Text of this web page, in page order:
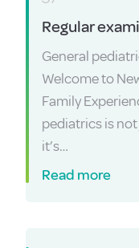
Regular
General
Welcome to
Family
pediatrics is
it’s…
Read more